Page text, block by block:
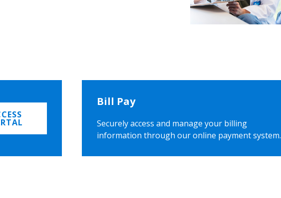
Bill Pay
Securely access and manage your billing
information through our online payment system.